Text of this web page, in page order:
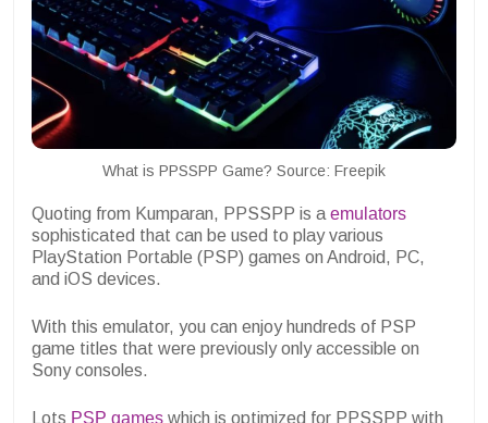
What is PPSSPP Game? Source: Freepik
Quoting from Kumparan, PPSSPP is a emulators
sophisticated that can be used to play various
PlayStation Portable (PSP) games on Android, PC,
and iOS devices.
With this emulator, you can enjoy hundreds of PSP
game titles that were previously only accessible on
Sony consoles.
Lots PSP games which is optimized for PPSSPP with